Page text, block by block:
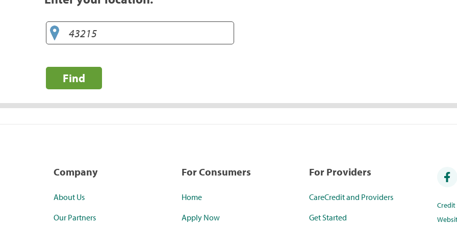
Find
Company
About Us
Our Partners
For Consumers
Home
Apply Now
For Providers
CareCredit and Providers
Get Started